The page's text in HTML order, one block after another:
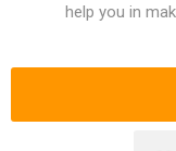
help you in